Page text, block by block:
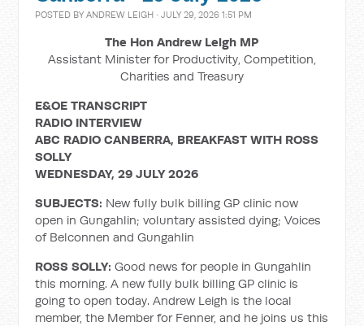
POSTED BYANDREW LEIGH · JULY 29, 2026 1:51 PM
The Hon Andrew Leigh MP
Assistant Minister for Productivity, Competition,
Charities and Treasury
E&OE TRANSCRIPT
RADIO INTERVIEW
ABC RADIO CANBERRA, BREAKFAST WITH ROSS
SOLLY
WEDNESDAY, 29 JULY 2026
SUBJECTS: New fully bulk billing GP clinic now
open in Gungahlin; voluntary assisted dying; Voices
of Belconnen and Gungahlin
ROSS SOLLY:Good news for people in Gungahlin
this morning. A new fully bulk billing GP clinic is
going to open today. Andrew Leigh is the local
member, the Member for Fenner, and he joins us this